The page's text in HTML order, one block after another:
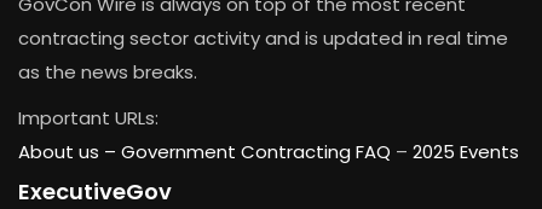
contracting sector activity and is updated in real time
as the news breaks.
Important URLs:
About us – Government Contracting FAQ – 2025 Events
ExecutiveGov